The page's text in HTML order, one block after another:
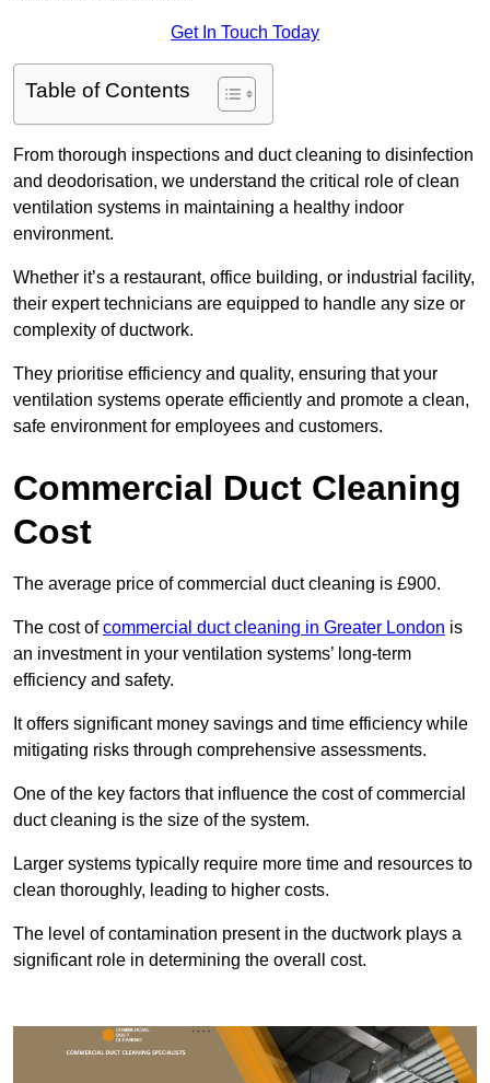
Get In Touch Today
Table of Contents
From thorough inspections and duct cleaning to disinfection
and deodorisation, we understand the critical role of clean
ventilation systems in maintaining a healthy indoor
environment.
Whether it’s a restaurant, office building, or industrial facility,
their expert technicians are equipped to handle any size or
complexity of ductwork.
They prioritise efficiency and quality, ensuring that your
ventilation systems operate efficiently and promote a clean,
safe environment for employees and customers.
Commercial Duct Cleaning
Cost
The average price of commercial duct cleaning is £900.
The cost ofcommercial duct cleaning in Greater London is
an investment in your ventilation systems’ long-term
efficiency and safety.
It offers significant money savings and time efficiency while
mitigating risks through comprehensive assessments.
One of the key factors that influence the cost of commercial
duct cleaning is the size of the system.
Larger systems typically require more time and resources to
clean thoroughly, leading to higher costs.
The level of contamination present in the ductwork plays a
significant role in determining the overall cost.